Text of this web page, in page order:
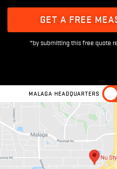
GET A FREE
MALAGA HEADQUARTERS